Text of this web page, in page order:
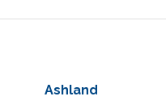
Ashland